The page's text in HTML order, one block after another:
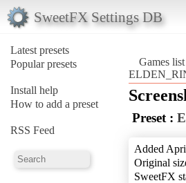
SweetFX Settings DB
Latest presets
Popular presets
Install help
How to add a preset
RSS Feed
Games list
Preset :
Added
Original
SweetFX